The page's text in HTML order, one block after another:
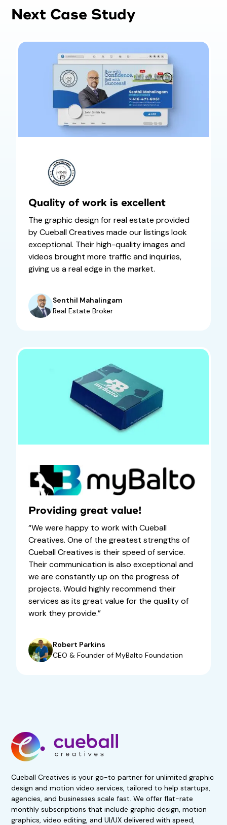
Next Case Study
Quality of work is excellent
The graphic design for real estate provided
by Cueball Creatives made our listings look
exceptional. Their high-quality images and
videos brought more traffic and inquiries,
giving us a real edge in the market.
Senthil Mahalingam
Real Estate Broker
Providing great value!
“We were happy to work with Cueball
Creatives. One of the greatest strengths of
Cueball Creatives is their speed of service.
Their communication is also exceptional and
we are constantly up on the progress of
projects. Would highly recommend their
services as its great value for the quality of
work they provide.”
Robert Parkins
CEO & Founder of MyBalto Foundation
No obligations. Subscribe if
satisfied.
Book A Demo Call
Cueball Creatives is your go-to partner for unlimited graphic
design and motion video services, tailored to help startups,
agencies, and businesses scale fast. We offer flat-rate
monthly subscriptions that include graphic design, motion
graphics, video editing, and UI/UX delivered with speed,